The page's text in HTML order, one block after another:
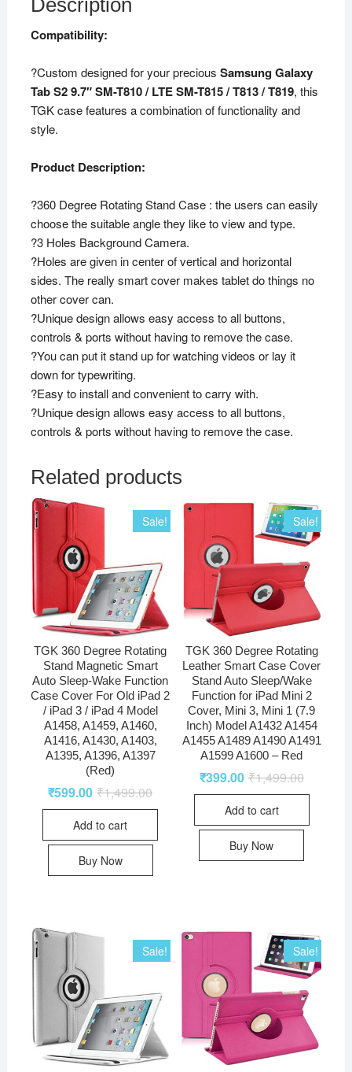
Compatibility:
?Custom designed for your precious Samsung Galaxy
Tab S2 9.7″ SM-T810 / LTE SM-T815 / T813 / T819, this
TGK case features a combination of functionality and
style.
Product Description:
?360 Degree Rotating Stand Case : the users can easily
choose the suitable angle they like to view and type.
?3 Holes Background Camera.
?Holes are given in center of vertical and horizontal
sides. The really smart cover makes tablet do things no
other cover can.
?Unique design allows easy access to all buttons,
controls & ports without having to remove the case.
?You can put it stand up for watching videos or lay it
down for typewriting.
?Easy to install and convenient to carry with.
?Unique design allows easy access to all buttons,
controls & ports without having to remove the case.
Related products
Sale!
TGK 360 Degree Rotating
Stand Magnetic Smart
Auto Sleep-Wake Function
Case Cover For Old iPad 2
/ iPad 3 / iPad 4 Model
A1458, A1459, A1460,
A1416, A1430, A1403,
A1395, A1396, A1397
(Red)
₹1,499.00
₹599.00
Add to cart
Buy Now
Sale!
TGK 360 Degree Rotating
Leather Smart Case Cover
Stand Auto Sleep/Wake
Function for iPad Mini 2
Cover, Mini 3, Mini 1 (7.9
Inch) Model A1432 A1454
A1455 A1489 A1490 A1491
A1599 A1600 – Red
₹1,499.00
₹399.00
Add to cart
Buy Now
Sale! Sale!